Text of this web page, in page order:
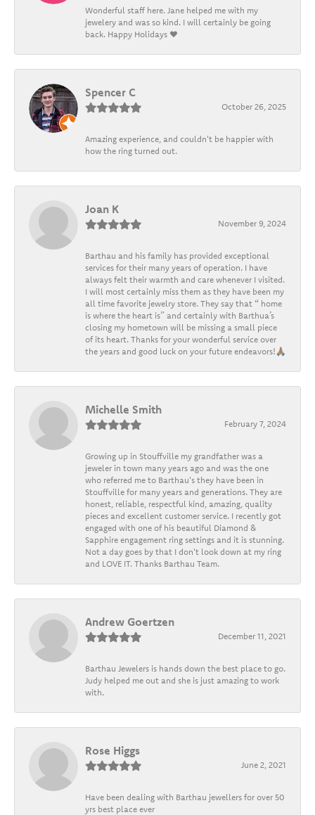
Wonderful staff here. Jane helped me with my
jewelery and was so kind. I will certainly be going
back. Happy Holidays ❤️
Spencer C
October 26, 2025
Amazing experience, and couldn't be happier with
how the ring turned out.
Joan K
November 9, 2024
Barthau and his family has provided exceptional
services for their many years of operation. I have
always felt their warmth and care whenever I visited.
I will most certainly miss them as they have been my
all time favorite jewelry store. They say that “ home
is where the heart is” and certainly with Barthua’s
closing my hometown will be missing a small piece
of its heart. Thanks for your wonderful service over
the years and good luck on your future endeavors!🙏🏽
Michelle Smith
February 7, 2024
Growing up in Stouffville my grandfather was a
jeweler in town many years ago and was the one
who referred me to Barthau's they have been in
Stouffville for many years and generations. They are
honest, reliable, respectful kind, amazing, quality
pieces and excellent customer service. I recently got
engaged with one of his beautiful Diamond &
Sapphire engagement ring settings and it is stunning.
Not a day goes by that I don't look down at my ring
and LOVE IT. Thanks Barthau Team.
Andrew Goertzen
December 11, 2021
Barthau Jewelers is hands down the best place to go.
Judy helped me out and she is just amazing to work
with.
Rose Higgs
June 2, 2021
Have been dealing with Barthau jewellers for over 50
yrs best place ever